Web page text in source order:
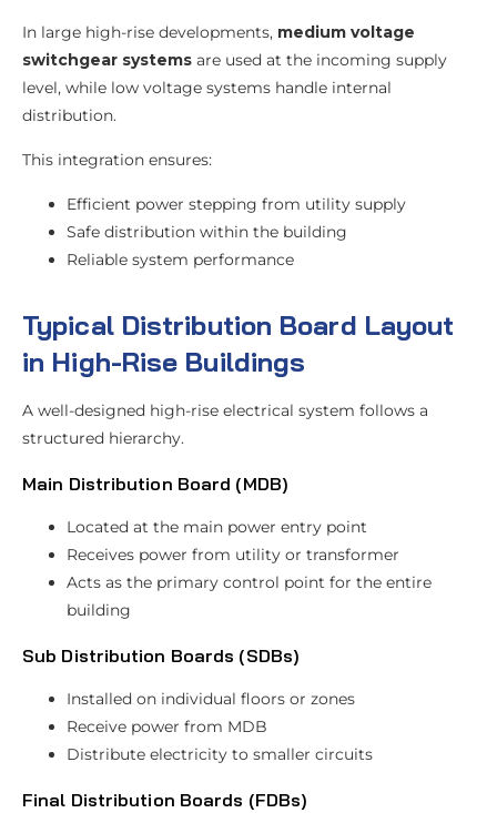
In large high-rise developments, medium voltage
switchgear systems are used at the incoming supply
level, while low voltage systems handle internal
distribution.
This integration ensures:
Efficient power stepping from utility supply
Safe distribution within the building
Reliable system performance
Typical Distribution Board Layout
in High-Rise Buildings
A well-designed high-rise electrical system follows a
structured hierarchy.
Main Distribution Board (MDB)
Located at the main power entry point
Receives power from utility or transformer
Acts as the primary control point for the entire
building
Sub Distribution Boards (SDBs)
Installed on individual floors or zones
Receive power from MDB
Distribute electricity to smaller circuits
Final Distribution Boards (FDBs)